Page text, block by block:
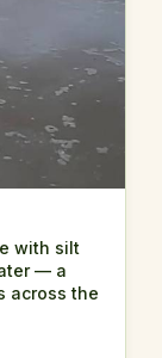
with silt
— a
across the